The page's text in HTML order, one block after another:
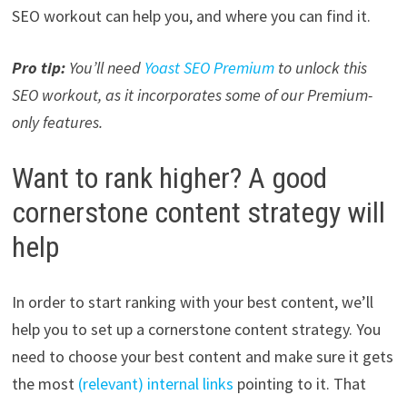
SEO workout can help you, and where you can find it.
Pro tip:You’ll need Yoast SEO Premiumto unlock this
SEO workout, as it incorporates some of our Premium-
only features.
Want to rank higher? A good
cornerstone content strategy will
help
In order to start ranking with your best content, we’ll
help you to set up a cornerstone content strategy. You
need to choose your best content and make sure it gets
the most (relevant) internal links pointing to it. That